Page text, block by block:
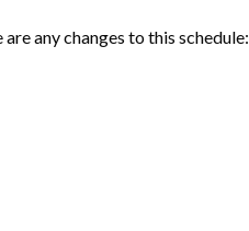
any changes to this schedule: